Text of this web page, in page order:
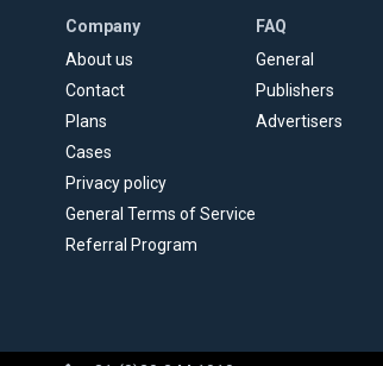
Company
About us
Contact
Plans
Cases
Privacy policy
General Terms of Service
Referral Program
FAQ
General
Publishers
Advertisers